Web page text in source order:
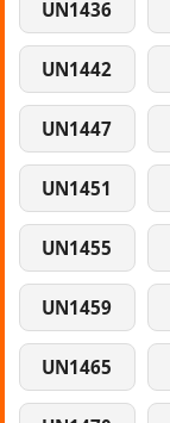
UN1436
UN1442
UN1447
UN1451
UN1455
UN1459
UN1465